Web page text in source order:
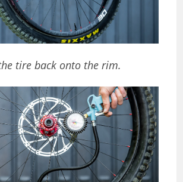
tire back onto the rim.